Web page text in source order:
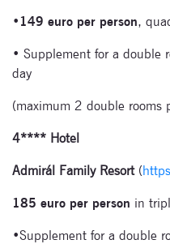
• 149 euro per person,
• Supplement for a double
day
(maximum 2 double rooms
4**** Hotel
Admirál Family Resort(
185 euro per person in
•Supplement for a double
to
address